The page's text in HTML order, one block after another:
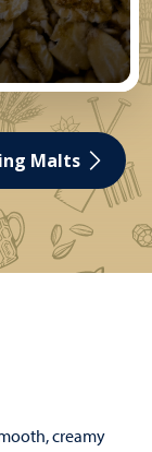
Malts
creamy